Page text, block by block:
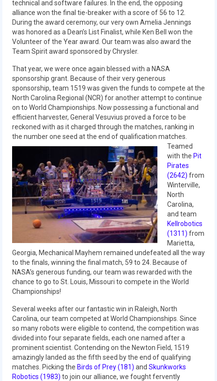
2015 Week Zero
2015 Granite State District Event
2015 UMass District Event
2015 Northeastern University District
Event
2015 New England District
Championship Event
2015 World Championship Event
2014 Build Season
2014 Week Zero
2014 Granite State District Event
2014 Rhode Island District Event
2014 New England District
Championship Event
2014 World Championship Event
2013
2013 Build Season
2013 Week Zero
2013 Granite State Regional
2013 North Carolina Regional
technical and software failures. In the end, the opposing
alliance won the final tie-breaker with a score of 56 to 12.
During the award ceremony, our very own Amelia Jennings
was honored as a Dean’s List Finalist, while Ken Bell won the
Volunteer of the Year award. Our team was also award the
Team Spirit award sponsored by Chrysler.
That year, we were once again blessed with a NASA
sponsorship grant. Because of their very generous
sponsorship, team 1519 was given the funds to compete at the
North Carolina Regional (NCR) for another attempt to continue
on to World Championships. Now possessing a functional and
efficient harvester, General Vesuvius proved a force to be
reckoned with as it charged through the matches, ranking in
the number one seed at the end of qualification matches.
Teamed
with the Pit
Pirates
(2642) from
Winterville,
North
Carolina,
and team
Kellrobotics
(1311) from
Marietta,
Georgia, Mechanical Mayhem remained undefeated all the way
to the finals, winning the final match, 59 to 24. Because of
NASA’s generous funding, our team was rewarded with the
chance to go to St. Louis, Missouri to compete in the World
Championships!
Several weeks after our fantastic win in Raleigh, North
Carolina, our team competed at World Championships. Since
so many robots were eligible to contend, the competition was
divided into four separate fields, each one named after a
prominent scientist. Contending on the Newton Field, 1519
amazingly landed as the fifth seed by the end of qualifying
matches. Picking the Birds of Prey (181) and Skunkworks
Robotics (1983) to join our alliance, we fought fervently